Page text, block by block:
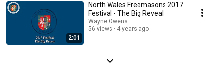
2:01
North Wales Freemasons 2017
Festival - The Big Reveal
Wayne Owens
56 views
4 years ago